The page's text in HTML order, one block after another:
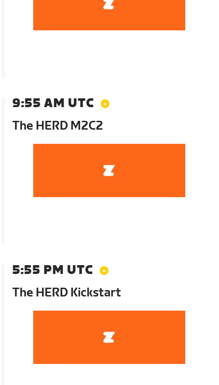
9:55 AM UTC
The HERD M2C2
5:55 PM UTC
The HERD Kickstart